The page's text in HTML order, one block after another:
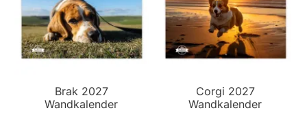
Brak 2027
Wandkalender
Corgi 2027
Wandkalender